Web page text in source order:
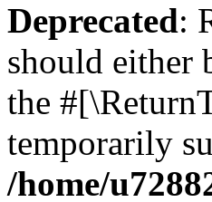
Deprecated:
should either
the
temporarily
/home/